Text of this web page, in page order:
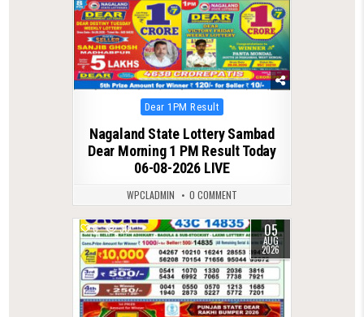
Posted
in
Dear 1PM Result
Nagaland State Lottery Sambad
Dear Morning 1 PM Result Today
06-08-2026 LIVE
WPCLADMIN 0 COMMENT
0 30 05
AUG
2026